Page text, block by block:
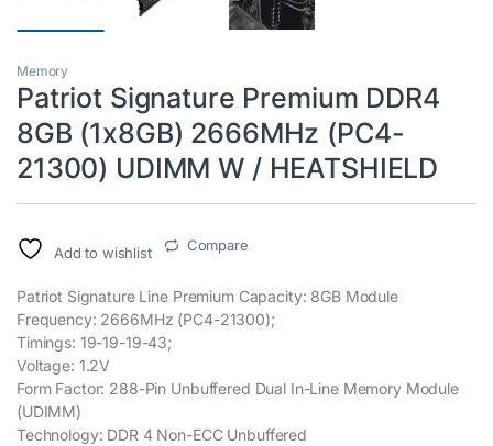
Memory
Patriot Signature Premium DDR4
8GB (1x8GB) 2666MHz (PC4-
21300) UDIMM W / HEATSHIELD
Add to wishlist Compare
Patriot Signature Line Premium Capacity: 8GB Module
Frequency: 2666MHz (PC4-21300);
Timings: 19-19-19-43;
Voltage: 1.2V
Form Factor: 288-Pin Unbuffered Dual In-Line Memory Module
(UDIMM)
Technology: DDR 4 Non-ECC Unbuffered